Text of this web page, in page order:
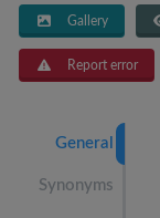
Gallery
Report error
General
Synonyms